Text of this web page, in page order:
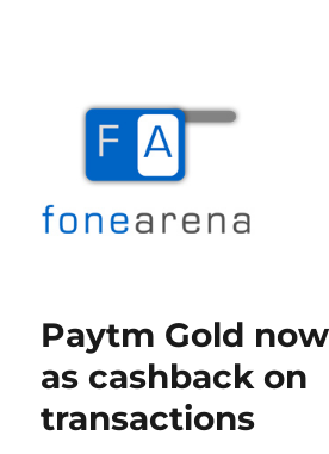
Paytm Gold
as cashback on
transactions